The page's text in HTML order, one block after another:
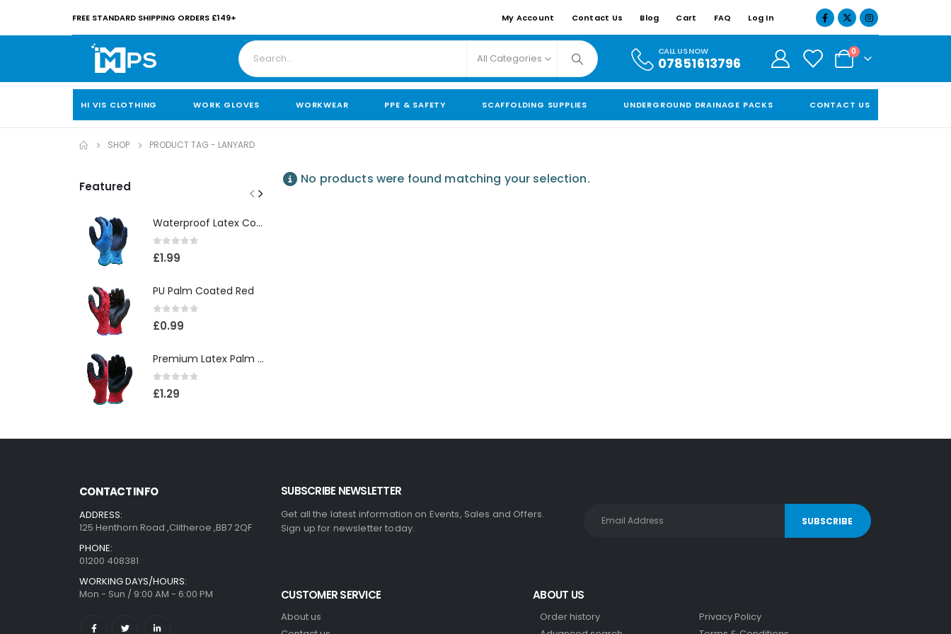
FREE STANDARD SHIPPING ORDERS £149+ My Account Contact Us Blog Cart FAQ Log In
All Categories
CALL US NOW
07851613796
0
HI VIS CLOTHING WORK GLOVES WORKWEAR PPE & SAFETY SCAFFOLDING SUPPLIES UNDERGROUND DRAINAGE PACKS CONTACT US
SHOP PRODUCT TAG - LANYARD
No products were found matching your selection.
Featured
Waterproof Latex Coated Foam Glove
0out of 5
£1.99
PU Palm Coated Red
0 out of 5
£0.99
Premium Latex Palm Coated 10 Gauge Grip Glove(120)
0out of 5
£1.29
CONTACT INFO
ADDRESS:
125 Henthorn Road ,Clitheroe ,BB7 2QF
PHONE:
01200 408381
WORKING DAYS/HOURS:
Mon - Sun / 9:00 AM - 6:00 PM
SUBSCRIBE NEWSLETTER
Get all the latest information on Events, Sales and Offers.
Sign up for newsletter today.
CUSTOMER SERVICE
About us
ABOUT US
Order history
Privacy Policy